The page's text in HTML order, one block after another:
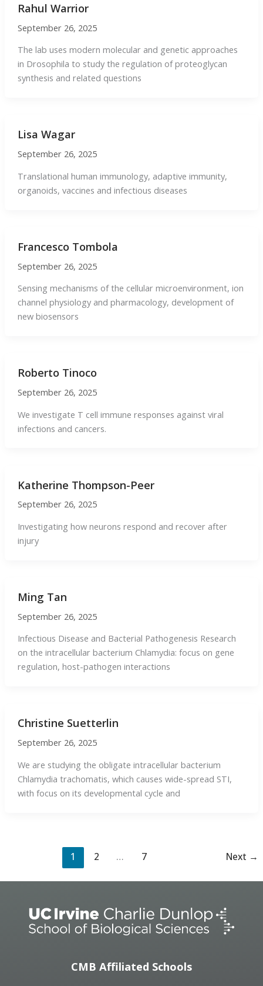
Rahul Warrior
September 26, 2025
The lab uses modern molecular and genetic approaches
in Drosophila to study the regulation of proteoglycan
synthesis and related questions
Lisa Wagar
September 26, 2025
Translational human immunology, adaptive immunity,
organoids, vaccines and infectious diseases
Francesco Tombola
September 26, 2025
Sensing mechanisms of the cellular microenvironment, ion
channel physiology and pharmacology, development of
new biosensors
Roberto Tinoco
September 26, 2025
We investigate T cell immune responses against viral
infections and cancers.
Katherine Thompson-Peer
September 26, 2025
Investigating how neurons respond and recover after
injury
Ming Tan
September 26, 2025
Infectious Disease and Bacterial Pathogenesis Research
on the intracellular bacterium Chlamydia: focus on gene
regulation, host-pathogen interactions
Christine Suetterlin
September 26, 2025
We are studying the obligate intracellular bacterium
Chlamydia trachomatis, which causes wide-spread STI,
with focus on its developmental cycle and
1 2 … 7 Next →
CMB Affiliated Schools